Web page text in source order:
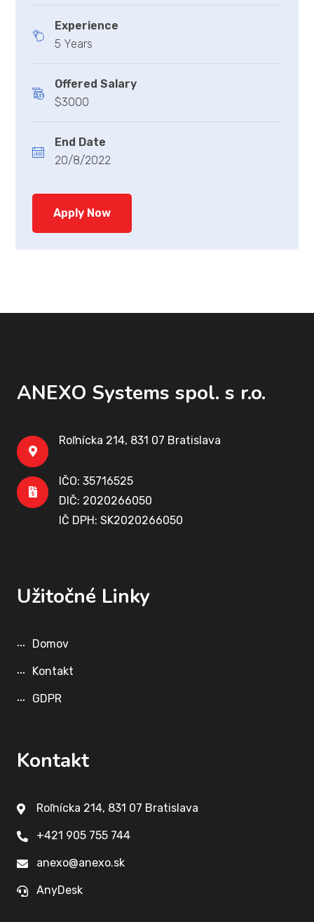
Experience
5 Years
Offered Salary
$3000
End Date
20/8/2022
Apply Now
ANEXO Systems spol. s r.o.
Roľnícka 214, 831 07 Bratislava
IČO: 35716525
DIČ: 2020266050
IČ DPH: SK2020266050
Užitočné Linky
Domov
Kontakt
GDPR
Kontakt
Roľnícka 214, 831 07 Bratislava
+421 905 755 744
anexo@anexo.sk
AnyDesk